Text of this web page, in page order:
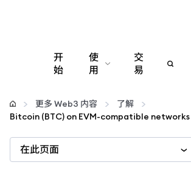
开
始
使
用
配置
更多 Web3 内容
交
易
更多 Web3 内容
了解
Bitcoin (BTC) on EVM-compatible networks
在此页面